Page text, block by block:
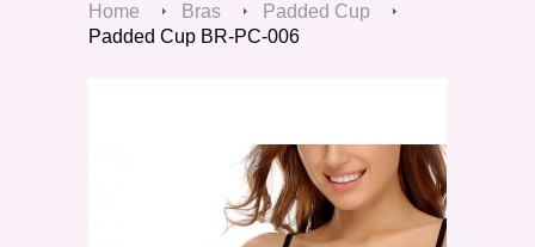
Home Bras
Padded Cup
Padded Cup BR-PC-006